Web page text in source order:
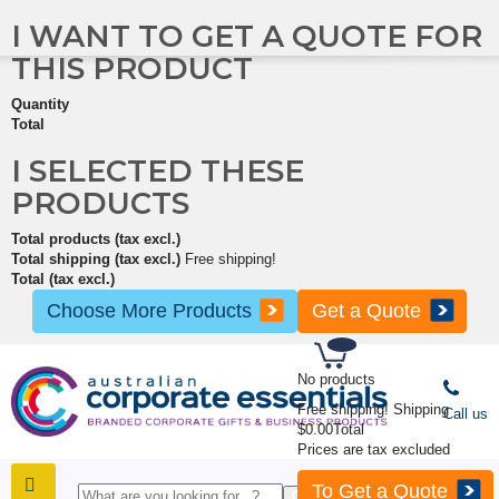
No products
Free shipping! Shipping
$0.00Total
Prices are tax excluded
To Get a Quote
I WANT TO GET A QUOTE FOR
THIS PRODUCT
Quantity
Total
I SELECTED THESE
PRODUCTS
Total products (tax excl.)
Total shipping (tax excl.) Free shipping!
Total (tax excl.)
Choose More Products Get a Quote
Call us